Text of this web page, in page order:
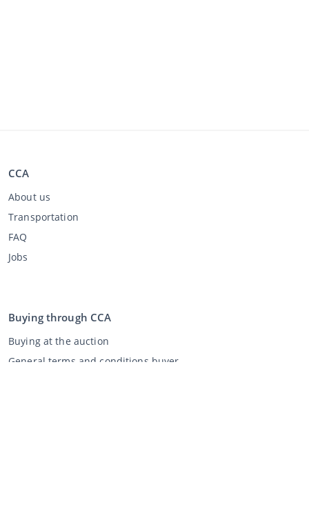
CCA
About us
Transportation
FAQ
Jobs
Buying through CCA
Buying at the auction
General terms and conditions buyer